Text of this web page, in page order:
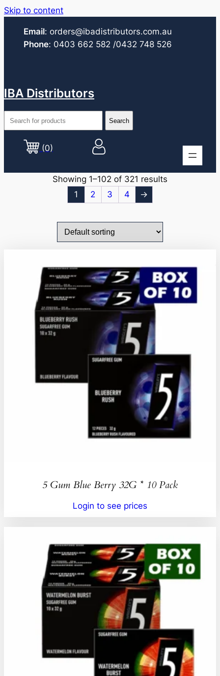
Skip to content
Email: orders@ibadistributors.com.au
Phone: 0403 662 582 /0432 748 526
IBA Distributors
(0)
Showing 1–102 of 321 results
1
2 3 4 →
5 Gum Blue Berry 32G * 10 Pack
Login to see prices